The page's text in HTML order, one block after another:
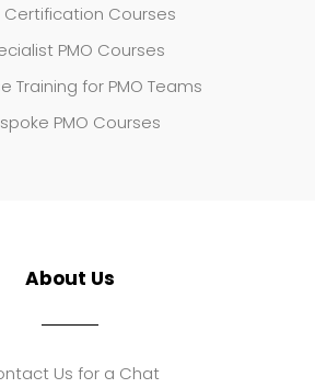
Certification Courses
PMO Courses
Training for PMO Teams
PMO Courses
About Us
Us for a Chat